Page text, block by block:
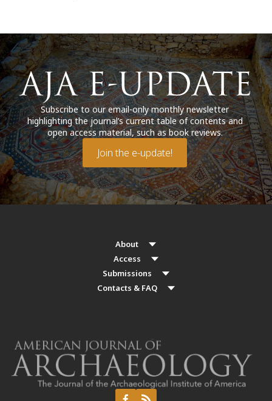
Subscribe to our email-only monthly newsletter
highlighting the journal’s current table of contents and
open access material, such as book reviews.
Join the e-update!
About
Access
Submissions
Contacts & FAQ